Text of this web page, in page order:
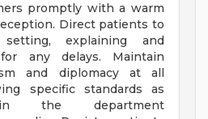
promptly with a warm
Direct patients to
setting, explaining and
any delays. Maintain
and diplomacy at all
specific standards as
the department